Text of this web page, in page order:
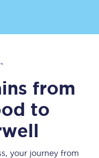
from
to
your journey from